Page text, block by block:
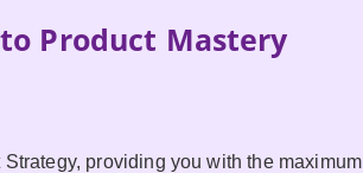
Product Mastery
providing you with the maximum